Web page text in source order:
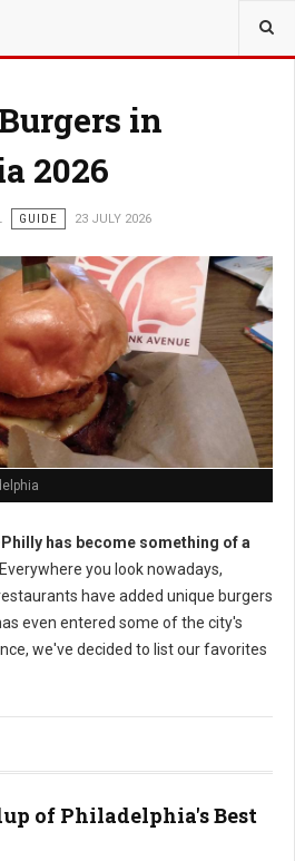
in
2026
GUIDE 23 JULY 2026
Philly has become something of a
Everywhere you look nowadays,
have added unique burgers
even entered some of the city's
we've decided to list our favorites
of Philadelphia's Best